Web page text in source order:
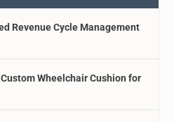
Revenue Cycle Management
Wheelchair Cushion for